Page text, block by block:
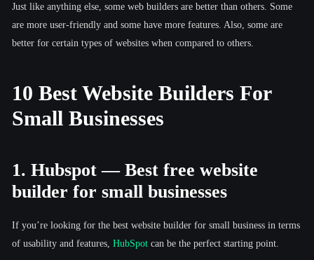
Just like anything else, some web builders are better than others. Some
are more user-friendly and some have more features. Also, some are
better for certain types of websites when compared to others.
10 Best Website Builders For
Small Businesses
1. Hubspot — Best free website
builder for small businesses
If you’re looking for the best website builder for small business in terms
of usability and features, HubSpot can be the perfect starting point.